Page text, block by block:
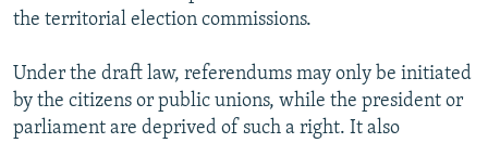
the territorial election commissions.
Under the draft law, referendums may only be initiated
by the citizens or public unions, while the president or
parliament are deprived of such a right. It also